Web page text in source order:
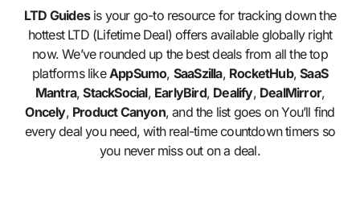
LTD Guidesis your go-to resource for tracking down the
hottest LTD (Lifetime Deal) offers available globally right
now. We’ve rounded up the best deals from all the top
platforms likeAppSumo, SaaSzilla, RocketHub,SaaS
Mantra,StackSocial, EarlyBird, Dealify, DealMirror,
Oncely, Product Canyon, and the list goes on You’ll find
every deal you need, with real-time countdown timers so
you never miss out on a deal.